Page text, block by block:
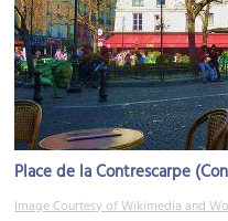
Place de la Contrescarpe
Image Courtesy of Wikimedia and